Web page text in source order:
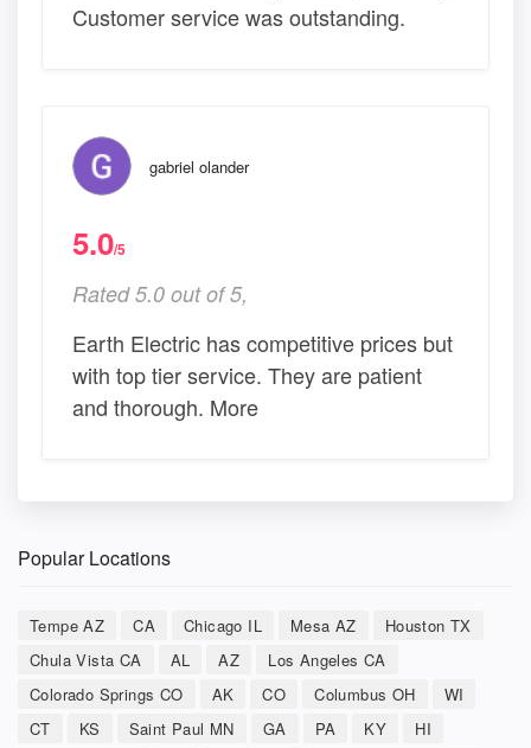
Customer service was outstanding.
gabriel olander
5.0/5
Rated 5.0 out of 5,
Earth Electric has competitive prices but
with top tier service. They are patient
and thorough. More
Popular Locations
Tempe AZ CA Chicago IL Mesa AZ
Houston TX
Chula Vista CA
AL AZ
Los Angeles CA
Colorado Springs CO
AK CO Columbus OH
WI
CT
KS Saint Paul MN GA PA KY
HI